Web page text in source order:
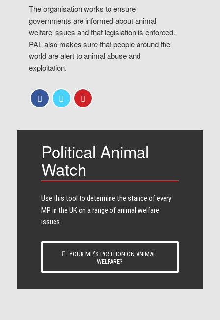
The organisation works to ensure
governments are informed about animal
welfare issues and that legislation is enforced.
PAL also makes sure that people around the
world are alert to animal abuse and
exploitation.
Political Animal
Watch
Use this tool to determine the stance of every​
MP in the UK on a range of animal welfare
issues.
YOUR MP’S POSITION ON ANIMAL
WELFARE?